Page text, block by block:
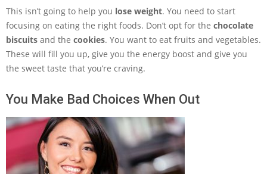
This isn’t going to help you lose weight. You need to start
focusing on eating the right foods. Don’t opt for the chocolate
biscuits and the cookies. You want to eat fruits and vegetables.
These will fill you up, give you the energy boost and give you
the sweet taste that you’re craving.
You Make Bad Choices When Out